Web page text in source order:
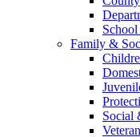
Family &
Social